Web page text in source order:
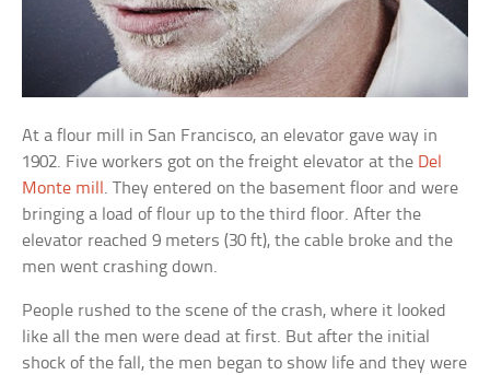
At a flour mill in San Francisco, an elevator gave way in
1902. Five workers got on the freight elevator at the Del
Monte mill . They entered on the basement floor and were
bringing a load of flour up to the third floor. After the
elevator reached 9 meters (30 ft), the cable broke and the
men went crashing down.
People rushed to the scene of the crash, where it looked
like all the men were dead at first. But after the initial
shock of the fall, the men began to show life and they were